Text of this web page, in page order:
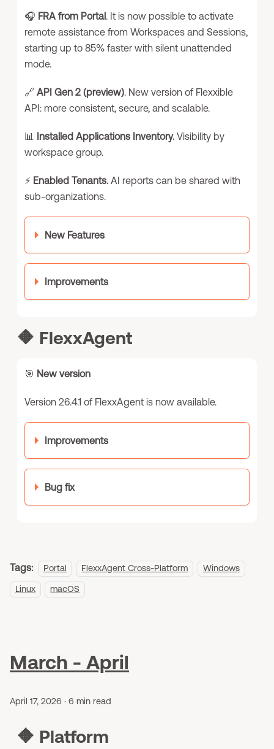
🎧 FRA from Portal. It is now possible to activate
remote assistance from Workspaces and Sessions,
starting up to 85% faster with silent unattended
mode.
🔗 API Gen 2 (preview). New version of Flexxible
API: more consistent, secure, and scalable.
📊 Installed Applications Inventory. Visibility by
workspace group.
⚡ Enabled Tenants. AI reports can be shared with
sub-organizations.
New Features
Improvements
🔶 FlexxAgent
🎯 New version
Version 26.4.1 of FlexxAgent is now available.
Improvements
Bug fix
Tags: Portal FlexxAgent Cross-Platform Windows
Linux macOS
March - April
April 17, 2026 · 6 min read
🔶 Platform